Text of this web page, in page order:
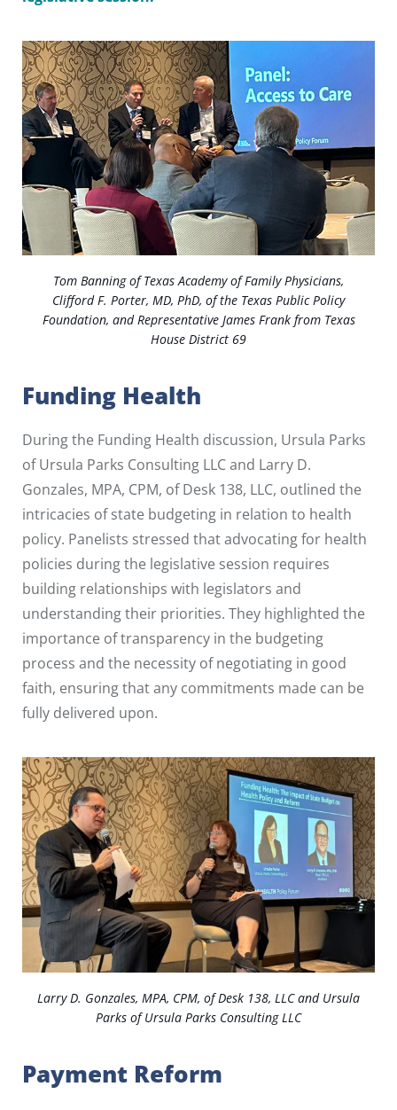
Tom Banning of Texas Academy of Family Physicians,
Clifford F. Porter, MD, PhD, of the Texas Public Policy
Foundation, and Representative James Frank from Texas
House District 69
Funding Health
During the Funding Health discussion, Ursula Parks
of Ursula Parks Consulting LLC and Larry D.
Gonzales, MPA, CPM, of Desk 138, LLC, outlined the
intricacies of state budgeting in relation to health
policy. Panelists stressed that advocating for health
policies during the legislative session requires
building relationships with legislators and
understanding their priorities. They highlighted the
importance of transparency in the budgeting
process and the necessity of negotiating in good
faith, ensuring that any commitments made can be
fully delivered upon.
Larry D. Gonzales, MPA, CPM, of Desk 138, LLC and Ursula
Parks of Ursula Parks Consulting LLC
Payment Reform